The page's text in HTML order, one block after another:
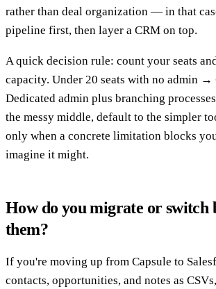
rather than deal organization — in that
pipeline first, then layer a CRM on top.
A quick decision rule: count your seats
capacity. Under 20 seats with no admin →
Dedicated admin plus branching
the messy middle, default to the simpler
only when a concrete limitation blocks
imagine it might.
How do you migrate or switch
them?
If you're moving up from Capsule to
contacts, opportunities, and notes as